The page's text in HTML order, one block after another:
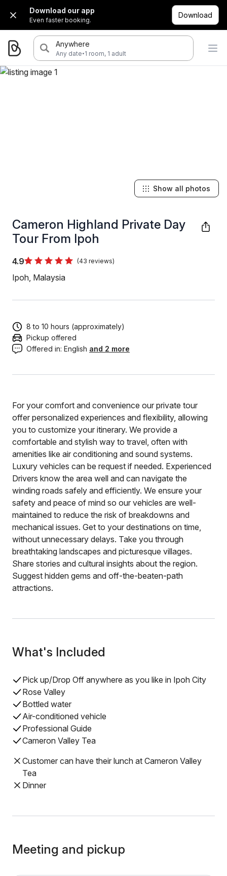
Download our app
Even faster booking.
Download
Anywhere
Any date·1 room, 1 adult
Cameron Highland Private Day
Tour From Ipoh
4.9 (43 reviews)
Ipoh, Malaysia
Show all photos
8 to 10 hours (approximately)
Pickup offered
Offered in: English and 2 more
For your comfort and convenience our private tour
offer personalized experiences and flexibility, allowing
you to customize your itinerary. We provide a
comfortable and stylish way to travel, often with
amenities like air conditioning and sound systems.
Luxury vehicles can be request if needed. Experienced
Drivers know the area well and can navigate the
winding roads safely and efficiently. We ensure your
safety and peace of mind so our vehicles are well-
maintained to reduce the risk of breakdowns and
mechanical issues. Get to your destinations on time,
without unnecessary delays. Take you through
breathtaking landscapes and picturesque villages.
Share stories and cultural insights about the region.
Suggest hidden gems and off-the-beaten-path
attractions.
What's Included
Pick up/Drop Off anywhere as you like in Ipoh City
Rose Valley
Bottled water
Air-conditioned vehicle
Professional Guide
Cameron Valley Tea
Customer can have their lunch at Cameron Valley
Tea
Dinner
Meeting and pickup